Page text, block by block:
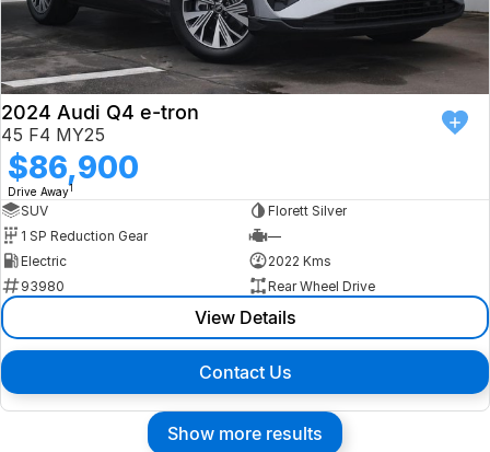
2024 Audi Q4 e-tron
45 F4 MY25
$86,900
Drive Away1
SUV
Florett Silver
1 SP Reduction Gear
—
Electric
2022 Kms
93980
Rear Wheel Drive
View Details
Contact Us
Show more results